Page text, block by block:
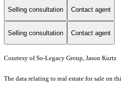
Selling consultation Contact agent
Selling consultation Contact agent
Courtesy of So-Legacy Group, Jason Kurtz
The data relating to real estate for sale on